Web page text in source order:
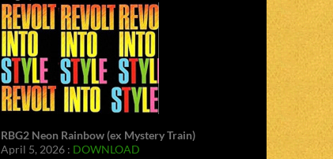
RBG2 Neon Rainbow (ex Mystery Train)
April 5, 2026 : DOWNLOAD